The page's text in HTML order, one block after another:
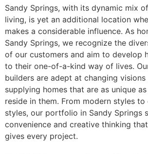
Sandy Springs, with its dynamic mix
living, is yet an additional location
makes a considerable influence. As
Sandy Springs, we recognize the
of our customers and aim to develop
to their one-of-a-kind way of lives.
builders are adept at changing
supplying homes that are as unique
reside in them. From modern styles to
styles, our portfolio in Sandy Springs
convenience and creative thinking that
gives every project.